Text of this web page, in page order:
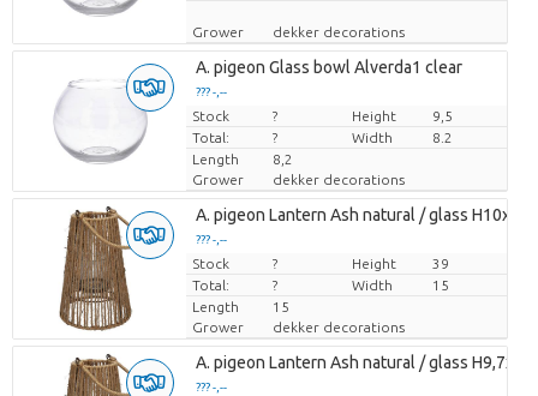
Grower dekker decorations
A. pigeon Glass bowl Alverda1 clear
??? -,--
Price per piece
Stock ? Height
9,5
Total:
? Width
8.2
Length
8,2
Grower
dekker decorations
A. pigeon Lantern Ash natural / glass
??? -,--
Price per piece
Stock ? Height
39
Total:
? Width
15
Length
15
Grower
dekker decorations
A. pigeon Lantern Ash natural / glass
??? -,--